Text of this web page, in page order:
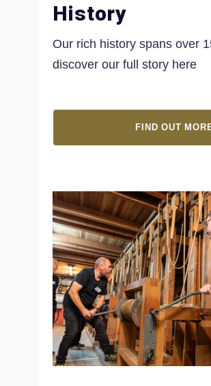
History
Our rich history spans over
discover our full story here
FIND OUT